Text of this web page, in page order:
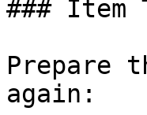
### Item
Prepare
again: